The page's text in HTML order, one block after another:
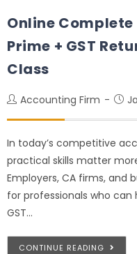
Online
Prime + GST
Class
Accounting Firm
In today’s competitive
practical skills matter
Employers, CA firms, and
for professionals who
GST…
CONTINUE READING